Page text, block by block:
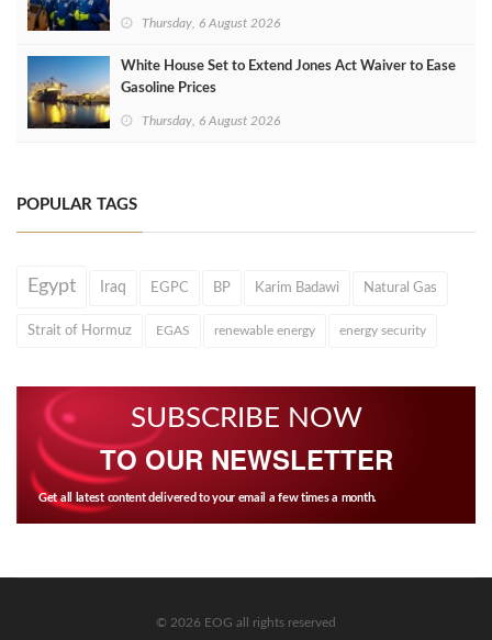
Thursday, 6 August 2026
White House Set to Extend Jones Act Waiver to Ease
Gasoline Prices
Thursday, 6 August 2026
POPULAR TAGS
Egypt Iraq EGPC BP Karim Badawi Natural Gas
Strait of Hormuz EGAS renewable energy energy security
SUBSCRIBE NOW
TO OUR NEWSLETTER
Get all latest content delivered to your email a few times a month.
© 2026 EOG all rights reserved